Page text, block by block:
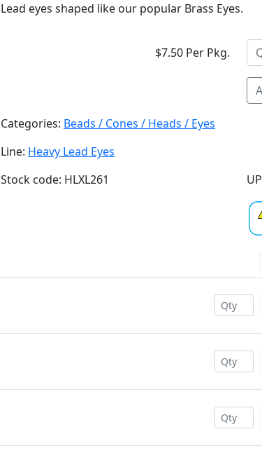
Lead eyes shaped like our popular Brass Eyes.
$7.50 Per Pkg.
Categories: Beads / Cones / Heads / Eyes
Line: Heavy Lead Eyes
Stock code: HLXL261